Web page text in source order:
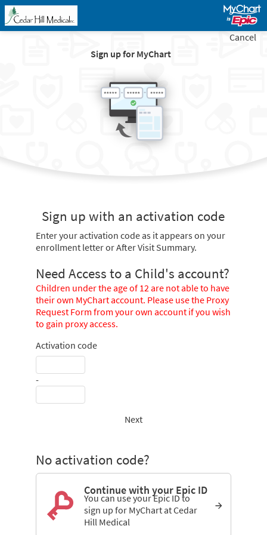
Sign up for MyChart
Cancel
Sign up with an activation code
Enter your activation code as it appears on your
enrollment letter or After Visit Summary.
Need Access to a Child's account?
Children under the age of 12 are not able to have
their own MyChart account. Please use the Proxy
Request Form from your own account if you wish
to gain proxy access.
Activation code
-
Next
No activation code?
Continue with your Epic ID
You can use your Epic ID to
sign up for MyChart at Cedar
Hill Medical